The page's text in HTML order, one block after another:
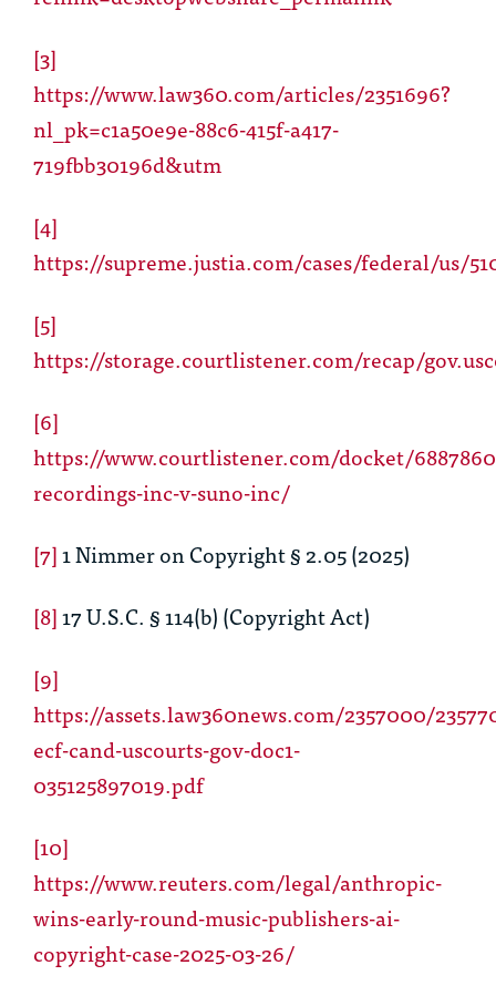
[3]
https://www.law360.com/articles/2351696?
nl_pk=c1a50e9e-88c6-415f-a417-
719fbb30196d&utm
[4]
https://supreme.justia.com/cases/federal/us/
[5]
https://storage.courtlistener.com/recap/
[6]
https://www.courtlistener.com/docket/
recordings-inc-v-suno-inc/
[7]1 Nimmer on Copyright § 2.05 (2025)
[8]17 U.S.C. § 114(b) (Copyright Act)
[9]
https://assets.law360news.com/2357000/
ecf-cand-uscourts-gov-doc1-
035125897019.pdf
[10]
https://www.reuters.com/legal/anthropic-
wins-early-round-music-publishers-ai-
copyright-case-2025-03-26/